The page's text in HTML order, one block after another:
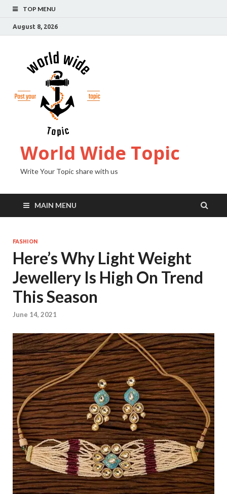
TOP MENU
August 8, 2026
World Wide Topic
Write Your Topic share with us
MAIN MENU
FASHION
Here’s Why Light Weight
Jewellery Is High On Trend
This Season
June 14, 2021